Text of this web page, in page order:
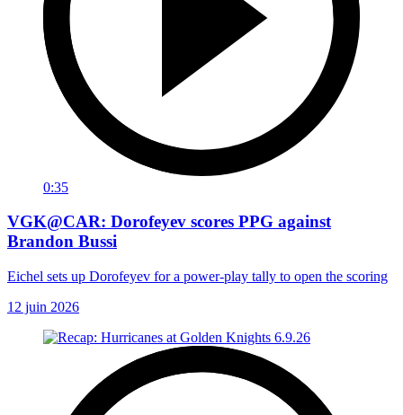
0:35
VGK@CAR: Dorofeyev scores PPG against
Brandon Bussi
Eichel sets up Dorofeyev for a power-play tally to open the scoring
12 juin 2026